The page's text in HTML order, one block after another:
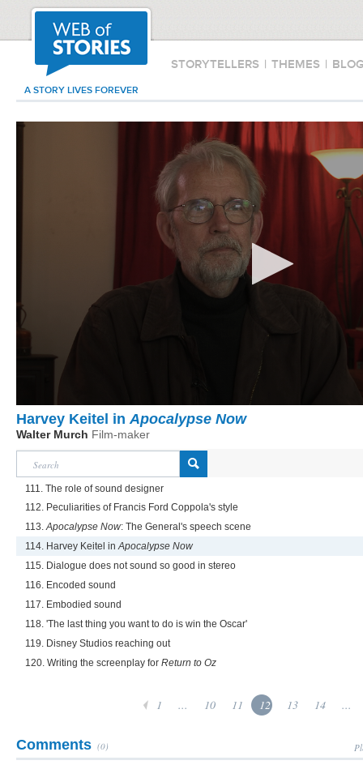
STORYTELLERS | THEMES |
A STORY LIVES FOREVER
Harvey Keitel inApocalypse Now
Walter Murch Film-maker
111. The role of sound designer
112. Peculiarities of Francis Ford Coppola's style
113.Apocalypse Now: The General's speech scene
114. Harvey Keitel inApocalypse Now
115. Dialogue does not sound so good in stereo
116. Encoded sound
117. Embodied sound
118. 'The last thing you want to do is win the Oscar'
119. Disney Studios reaching out
120. Writing the screenplay for Return to Oz
1 ... 10 11 12 13 14 ...
Comments (0)